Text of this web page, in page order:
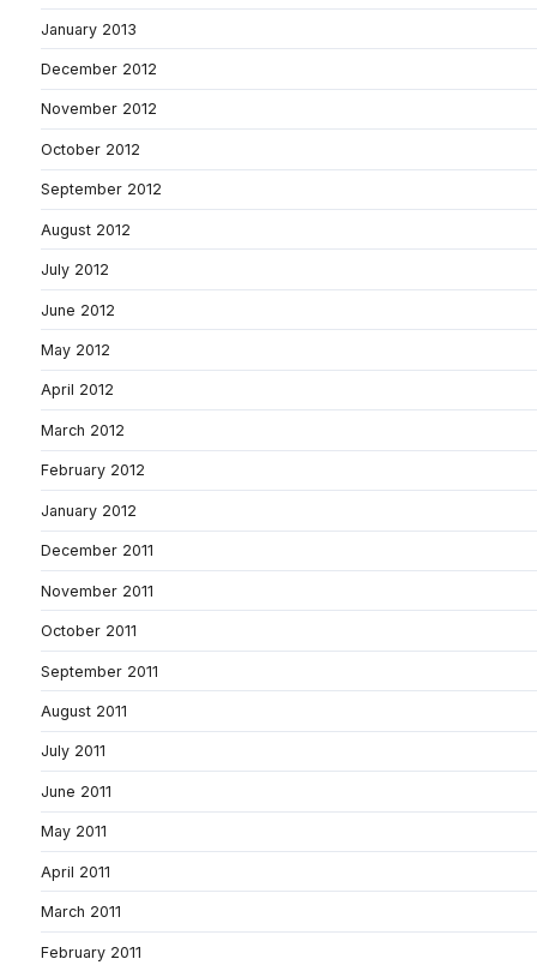
January 2013
December 2012
November 2012
October 2012
September 2012
August 2012
July 2012
June 2012
May 2012
April 2012
March 2012
February 2012
January 2012
December 2011
November 2011
October 2011
September 2011
August 2011
July 2011
June 2011
May 2011
April 2011
March 2011
February 2011